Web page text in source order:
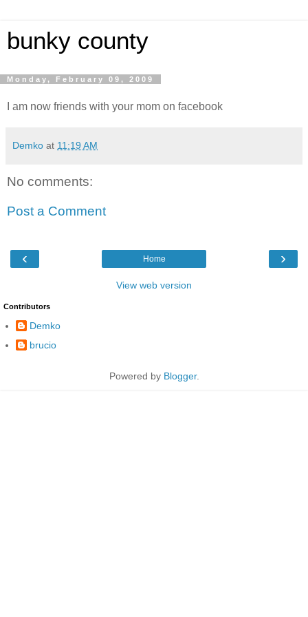
bunky county
Monday, February 09, 2009
I am now friends with your mom on facebook
Demko at 11:19 AM
No comments:
Post a Comment
‹ ›
Home
View web version
Contributors
Demko
brucio
Powered by Blogger.